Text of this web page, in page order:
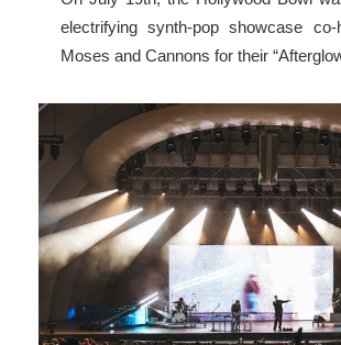
electrifying synth-pop showcase
Moses and Cannons for their